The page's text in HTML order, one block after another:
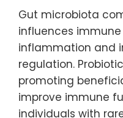
Gut microbiota
influences
inflammation and
regulation.
promoting
improve immune
individuals with